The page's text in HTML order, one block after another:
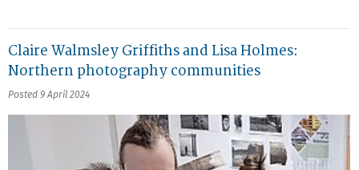
Claire Walmsley Griffiths and Lisa Holmes:
Northern photography communities
Posted 9 April 2024